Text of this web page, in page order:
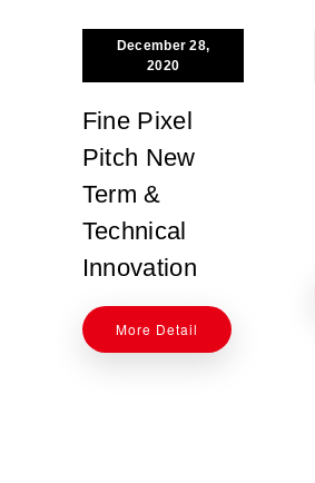
December 28,
2020
Fine Pixel
Pitch New
Term &
Technical
Innovation
More Detail